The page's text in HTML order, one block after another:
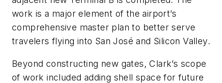
work is a major element of the airport’s
comprehensive master plan to better serve
travelers flying into San José and Silicon Valley.
Beyond constructing new gates, Clark’s scope
of work included adding shell space for future